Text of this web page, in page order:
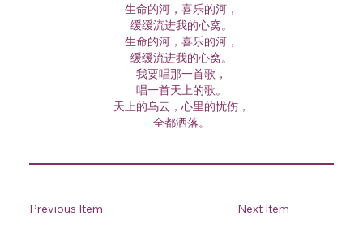
Next Item
Previous Item
生命的河，喜乐的河，
缓缓流进我的心窝。
生命的河，喜乐的河，
缓缓流进我的心窝。
我要唱那一首歌，
唱一首天上的歌。
天上的乌云，心里的忧伤，
全都洒落。